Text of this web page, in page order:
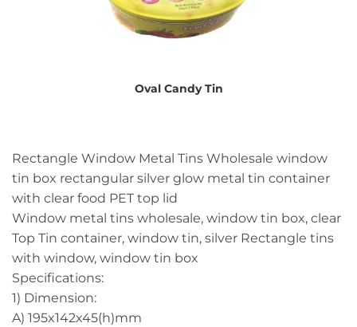
Oval Candy Tin
Rectangle Window Metal Tins Wholesale window
tin box rectangular silver glow metal tin container
with clear food PET top lid
Window metal tins wholesale, window tin box, clear
Top Tin container, window tin, silver Rectangle tins
with window, window tin box
Specifications:
1) Dimension:
A) 195x142x45(h)mm